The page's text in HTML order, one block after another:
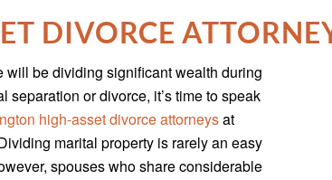
DIVORCE
will be dividing significant wealth during
separation or divorce, it’s time to speak
high-asset divorce attorneysat
marital property is rarely an easy
spouses who share considerable